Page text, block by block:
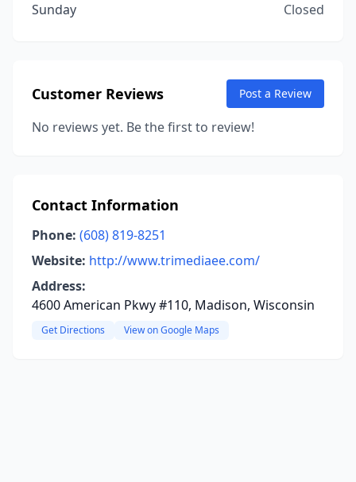
Sunday
Closed
Customer Reviews Post a Review
No reviews yet. Be the first to review!
Contact Information
Phone: (608) 819-8251
Website: http://www.trimediaee.com/
Address:
4600 American Pkwy #110, Madison, Wisconsin
Get Directions View on Google Maps